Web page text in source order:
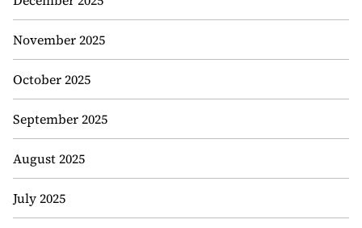
November 2025
October 2025
September 2025
August 2025
July 2025